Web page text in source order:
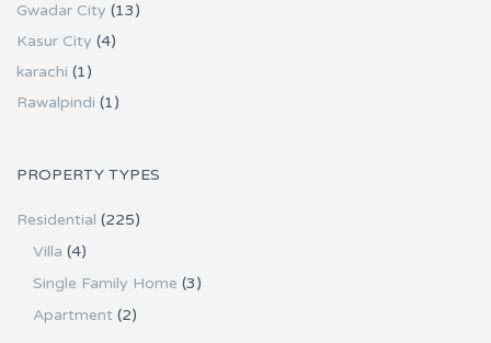
Gwadar City (13)
Kasur City (4)
karachi (1)
Rawalpindi (1)
PROPERTY TYPES
Residential (225)
Villa (4)
Single Family Home (3)
Apartment (2)